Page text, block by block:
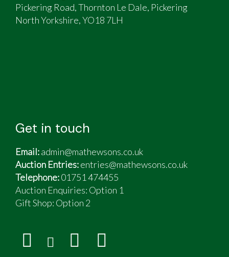
Pickering Road, Thornton Le Dale, Pickering
North Yorkshire, YO18 7LH
Get in touch
Email:admin@mathewsons.co.uk
Auction Entries:entries@mathewsons.co.uk
Telephone:01751 474455
Auction Enquiries: Option 1
Gift Shop: Option 2